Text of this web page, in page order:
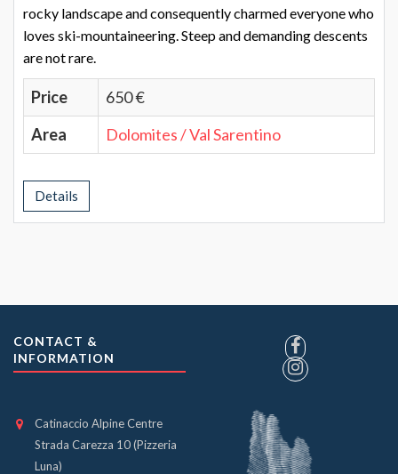
rocky landscape and consequently charmed everyone who
loves ski-mountaineering. Steep and demanding descents
are not rare.
Price
650 €
Area
Dolomites / Val Sarentino
Details
CONTACT &
INFORMATION
Catinaccio Alpine Centre
Strada Carezza 10 (Pizzeria
Luna)